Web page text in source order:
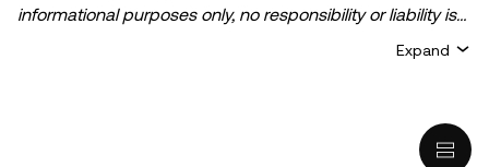
informational purposes only, no responsibility or liability is
accepted for any errors of fact or omission expressed
intended to provide advice of any kind, including but not
Expand